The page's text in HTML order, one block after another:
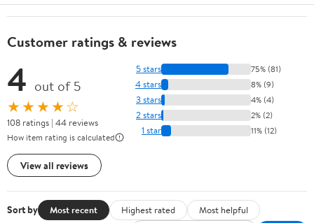
Customer ratings & reviews
4 out of 5
★★★★☆
108 ratings | 44 reviews
How item rating is calculated
View all reviews
5 stars 75% (81)
4 stars 8% (9)
3 stars 4% (4)
2 stars 2% (2)
1 star 11% (12)
Sort by Most recent Highest rated
Most helpful